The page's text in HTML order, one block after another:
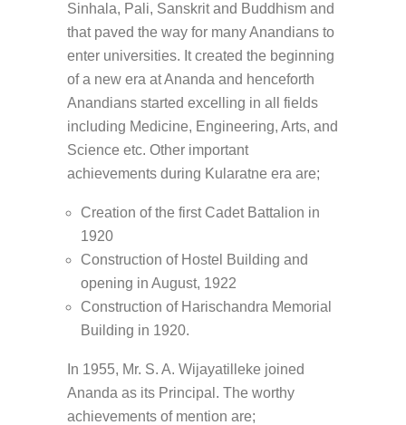
Sinhala, Pali, Sanskrit and Buddhism and
that paved the way for many Anandians to
enter universities. It created the beginning
of a new era at Ananda and henceforth
Anandians started excelling in all fields
including Medicine, Engineering, Arts, and
Science etc. Other important
achievements during Kularatne era are;
Creation of the first Cadet Battalion in
1920
Construction of Hostel Building and
opening in August, 1922
Construction of Harischandra Memorial
Building in 1920.
In 1955, Mr. S. A. Wijayatilleke joined
Ananda as its Principal. The worthy
achievements of mention are;